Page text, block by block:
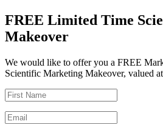
FREE Limited Time
Makeover
We would like to offer you a FREE
Scientific Marketing Makeover, valued